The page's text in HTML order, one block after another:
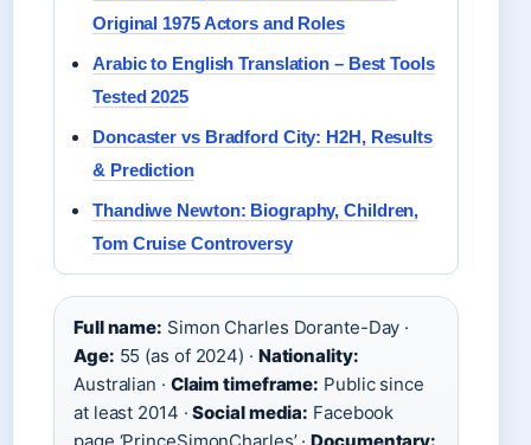
Original 1975 Actors and Roles
Arabic to English Translation – Best Tools
Tested 2025
Doncaster vs Bradford City: H2H, Results
& Prediction
Thandiwe Newton: Biography, Children,
Tom Cruise Controversy
Full name: Simon Charles Dorante-Day ·
Age: 55 (as of 2024) · Nationality:
Australian · Claim timeframe: Public since
at least 2014 ·Social media: Facebook